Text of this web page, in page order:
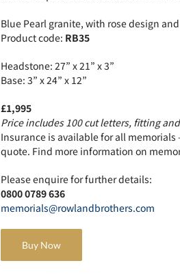
Blue Pearl granite, with rose design
Product code: RB35
Headstone: 27” x 21” x 3”
Base: 3” x 24” x 12”
£1,995
Price includes 100 cut letters, fitting and
Insurance is available for all memorials
quote. Find more information on
Please enquire for further details:
0800 0789 636
memorials@rowlandbrothers.com
Buy Now